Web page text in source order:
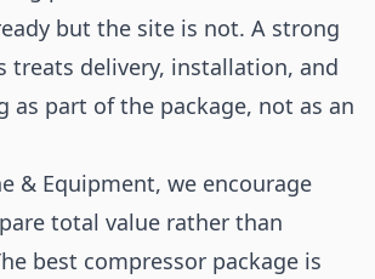
but the site is not. A strong
treats delivery, installation, and
as part of the package, not as an
& Equipment, we encourage
total value rather than
best compressor package is